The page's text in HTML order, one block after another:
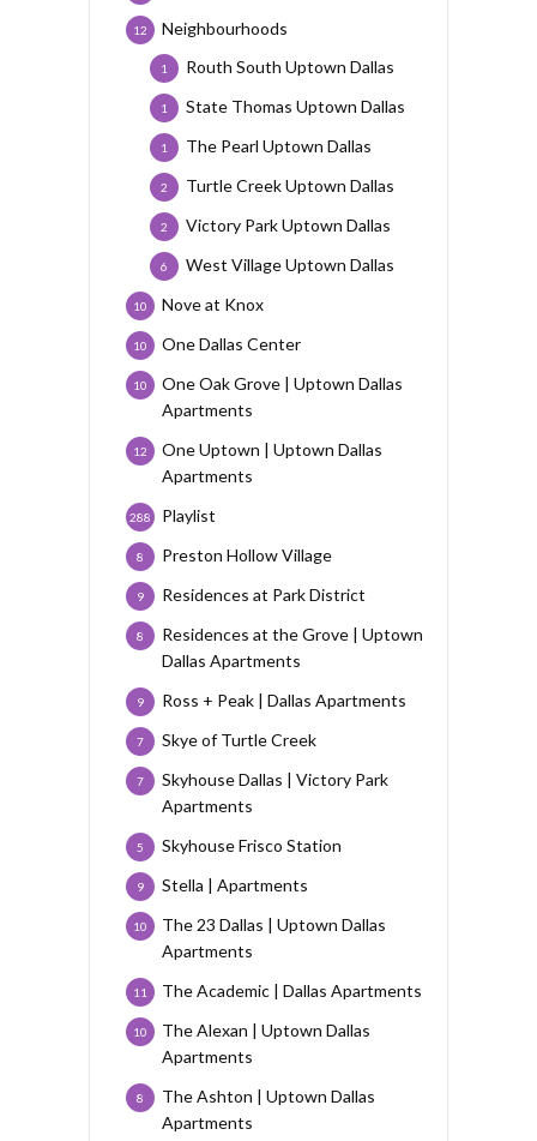
Neighbourhoods
12
Routh South Uptown Dallas
1
State Thomas Uptown Dallas
1
The Pearl Uptown Dallas
1
Turtle Creek Uptown Dallas
2
Victory Park Uptown Dallas
2
West Village Uptown Dallas
6
Nove at Knox
10
One Dallas Center
10
One Oak Grove | Uptown Dallas
Apartments
10
One Uptown | Uptown Dallas
Apartments
12
Playlist
288
Preston Hollow Village
8
Residences at Park District
9
Residences at the Grove | Uptown
Dallas Apartments
8
Ross + Peak | Dallas Apartments
9
Skye of Turtle Creek
7
Skyhouse Dallas | Victory Park
Apartments
7
Skyhouse Frisco Station
5
Stella | Apartments
9
The 23 Dallas | Uptown Dallas
Apartments
10
The Academic | Dallas Apartments
11
The Alexan | Uptown Dallas
Apartments
10
The Ashton | Uptown Dallas
Apartments
8